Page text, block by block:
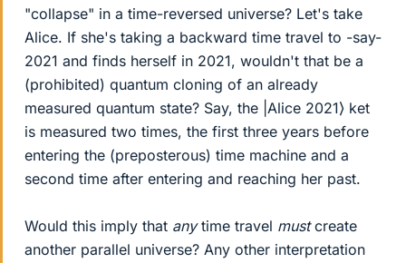
"collapse" in a time-reversed universe? Let's take
Alice. If she's taking a backward time travel to -say-
2021 and finds herself in 2021, wouldn't that be a
(prohibited) quantum cloning of an already
measured quantum state? Say, the |Alice 2021⟩ ket
is measured two times, the first three years before
entering the (preposterous) time machine and a
second time after entering and reaching her past.
Would this imply that anytime travel mustcreate
another parallel universe? Any other interpretation